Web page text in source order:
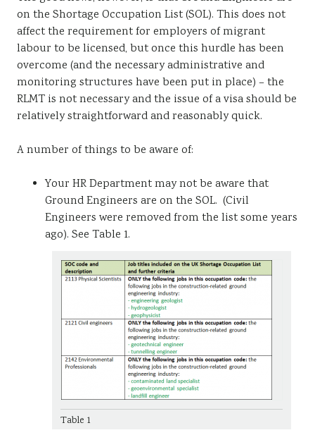
on the Shortage Occupation List (SOL). This does not
affect the requirement for employers of migrant
labour to be licensed, but once this hurdle has been
overcome (and the necessary administrative and
monitoring structures have been put in place) – the
RLMT is not necessary and the issue of a visa should be
relatively straightforward and reasonably quick.
A number of things to be aware of:
Your HR Department may not be aware that
Ground Engineers are on the SOL. (Civil
Engineers were removed from the list some years
ago). See Table 1.
Table 1